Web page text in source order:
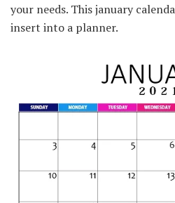
your needs. This january
insert into a planner.